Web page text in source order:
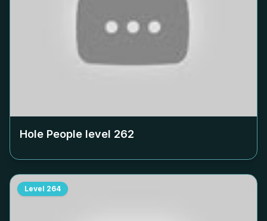
Hole People level 262
Level 264